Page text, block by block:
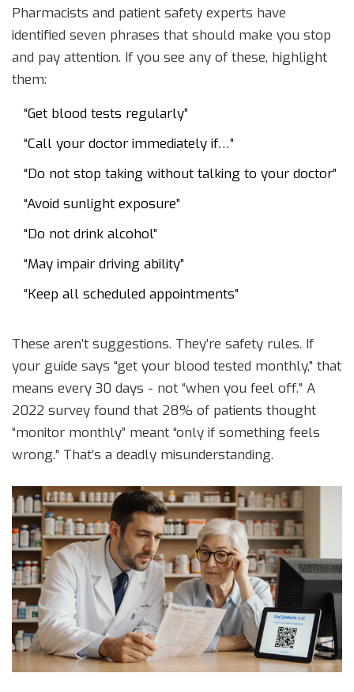
Pharmacists and patient safety experts have
identified seven phrases that should make you stop
and pay attention. If you see any of these, highlight
them:
“Get blood tests regularly”
“Call your doctor immediately if…”
“Do not stop taking without talking to your doctor”
“Avoid sunlight exposure”
“Do not drink alcohol”
“May impair driving ability”
“Keep all scheduled appointments”
These aren’t suggestions. They’re safety rules. If
your guide says “get your blood tested monthly,” that
means every 30 days - not “when you feel off.” A
2022 survey found that 28% of patients thought
“monitor monthly” meant “only if something feels
wrong.” That’s a deadly misunderstanding.